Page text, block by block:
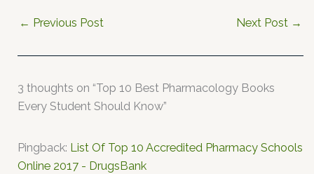
← Previous Post Next Post →
3 thoughts on “Top 10 Best Pharmacology Books
Every Student Should Know”
Pingback: List Of Top 10 Accredited Pharmacy Schools
Online 2017 - DrugsBank